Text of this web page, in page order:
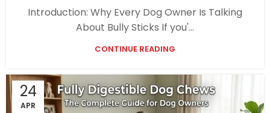
Introduction: Why Every Dog Owner Is Talking
About Bully Sticks If you'...
CONTINUE READING
24
APR